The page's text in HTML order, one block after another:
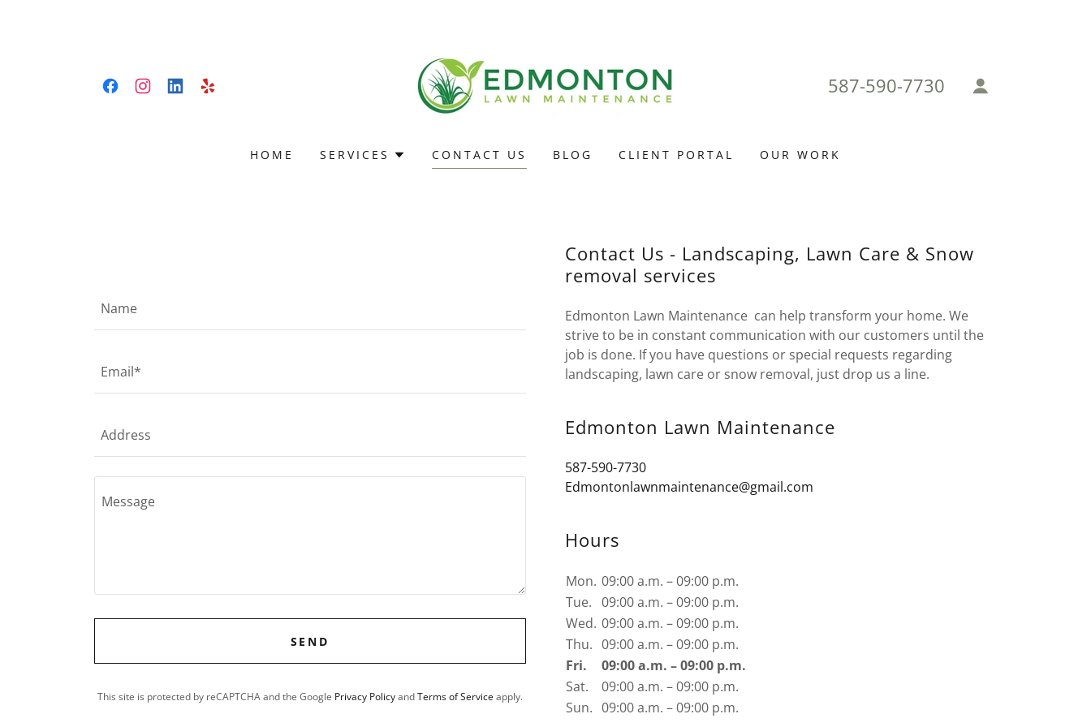
587-590-7730
HOME SERVICES CONTACT US BLOG CLIENT PORTAL OUR WORK
Name
Email*
Address
SEND
This site is protected by reCAPTCHA and the Google Privacy PolicyandTerms of Service apply.
Contact Us - Landscaping, Lawn Care & Snow
removal services
Edmonton Lawn Maintenance can help transform your home. We
strive to be in constant communication with our customers until the
job is done. If you have questions or special requests regarding
landscaping, lawn care or snow removal, just drop us a line.
Edmonton Lawn Maintenance
587-590-7730
Edmontonlawnmaintenance@gmail.com
Hours
Mon. 09:00 a.m. – 09:00 p.m.
Tue. 09:00 a.m. – 09:00 p.m.
Wed. 09:00 a.m. – 09:00 p.m.
Thu. 09:00 a.m. – 09:00 p.m.
Fri.
09:00 a.m. – 09:00 p.m.
Sat.
09:00 a.m. – 09:00 p.m.
Sun. 09:00 a.m. – 09:00 p.m.